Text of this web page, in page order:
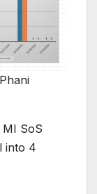
SoS
into 4